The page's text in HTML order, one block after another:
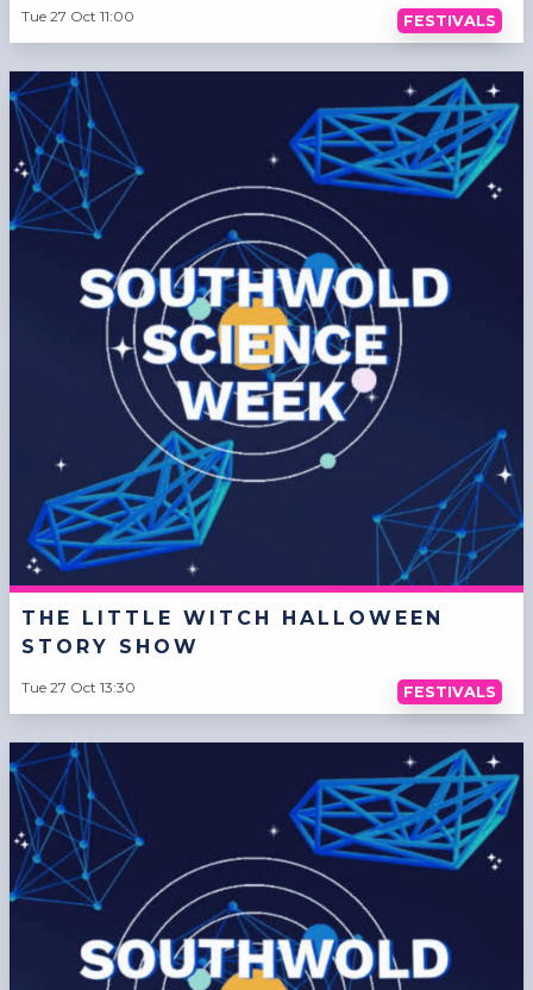
Tue 27 Oct 11:00 FESTIVALS
THE LITTLE WITCH HALLOWEEN
STORY SHOW
Tue 27 Oct 13:30 FESTIVALS